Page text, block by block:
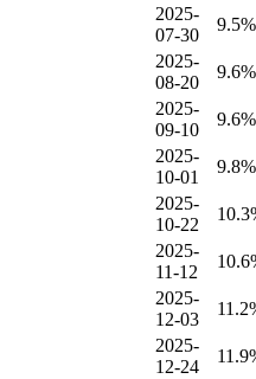
2025-
07-30
9.5%
2025-
08-20
9.6%
2025-
09-10
9.6%
2025-
10-01
9.8%
2025-
10-22
2025-
11-12
2025-
12-03
2025-
12-24